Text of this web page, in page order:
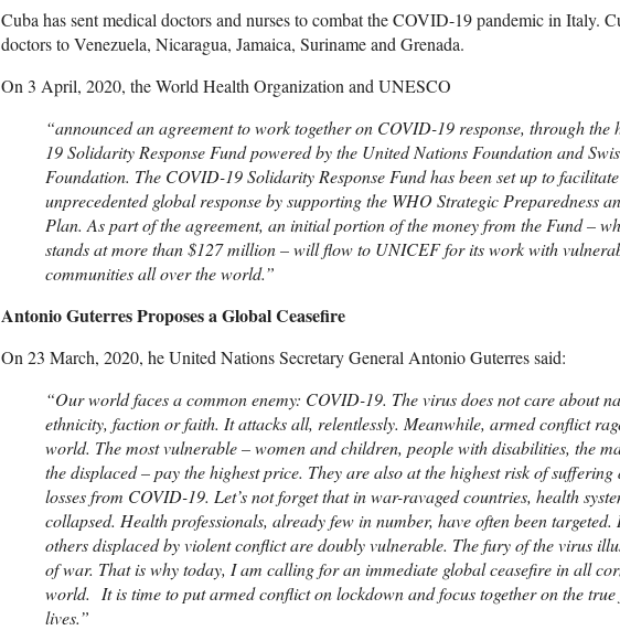
Cuba has sent medical doctors and nurses to combat the COVID-19 pandemic in Italy.
doctors to Venezuela, Nicaragua, Jamaica, Suriname and Grenada.
On 3 April, 2020, the World Health Organization and UNESCO
“announced an agreement to work together on COVID-19 response, through
19 Solidarity Response Fund powered by the United Nations Foundation and
Foundation. The COVID-19 Solidarity Response Fund has been set up to
unprecedented global response by supporting the WHO Strategic Preparedness
Plan. As part of the agreement, an initial portion of the money from the Fund –
stands at more than $127 million – will flow to UNICEF for its work with
communities all over the world.”
Antonio Guterres Proposes a Global Ceasefire
On 23 March, 2020, he United Nations Secretary General Antonio Guterres said:
“Our world faces a common enemy: COVID-19. The virus does not care about
ethnicity, faction or faith. It attacks all, relentlessly. Meanwhile, armed conflict
world. The most vulnerable – women and children, people with disabilities, the
the displaced – pay the highest price. They are also at the highest risk of suffering
losses from COVID-19. Let’s not forget that in war-ravaged countries, health
collapsed. Health professionals, already few in number, have often been targeted.
others displaced by violent conflict are doubly vulnerable. The fury of the virus
of war. That is why today, I am calling for an immediate global ceasefire in all
world. It is time to put armed conflict on lockdown and focus together on the
lives.”